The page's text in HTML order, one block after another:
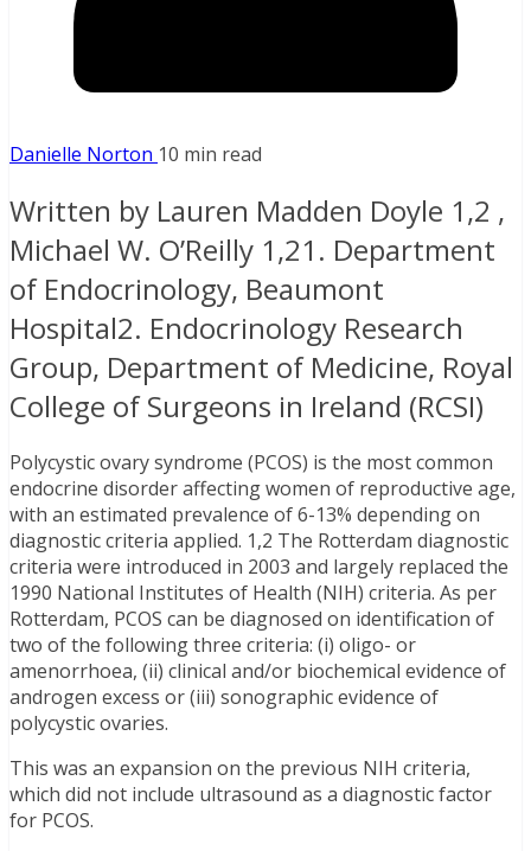
Danielle Norton 10 min read
Written by Lauren Madden Doyle 1,2 ,
Michael W. O’Reilly 1,21. Department
of Endocrinology, Beaumont
Hospital2. Endocrinology Research
Group, Department of Medicine, Royal
College of Surgeons in Ireland (RCSI)
Polycystic ovary syndrome (PCOS) is the most common
endocrine disorder affecting women of reproductive age,
with an estimated prevalence of 6-13% depending on
diagnostic criteria applied. 1,2 The Rotterdam diagnostic
criteria were introduced in 2003 and largely replaced the
1990 National Institutes of Health (NIH) criteria. As per
Rotterdam, PCOS can be diagnosed on identification of
two of the following three criteria: (i) oligo- or
amenorrhoea, (ii) clinical and/or biochemical evidence of
androgen excess or (iii) sonographic evidence of
polycystic ovaries.
This was an expansion on the previous NIH criteria,
which did not include ultrasound as a diagnostic factor
for PCOS.